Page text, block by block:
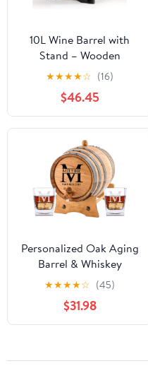
10L Wine Barrel with
Stand – Wooden
Whiskey Aging Barrel
for Bourbon, Beer, and
Cocktails – Home Bar
Alcohol Dispenser &
Party Decor (Brown
Black)(Claret,20liter)
★★★★☆ (16)
$46.45
Personalized Oak Aging
Barrel & Whiskey
Glasses | Miller Design (1
★★★★☆ (45)
$31.98